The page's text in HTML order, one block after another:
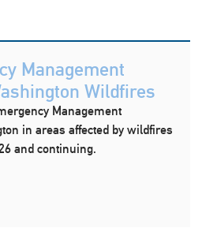
Management
Wildfires
Management
in areas affected by wildfires
and continuing.